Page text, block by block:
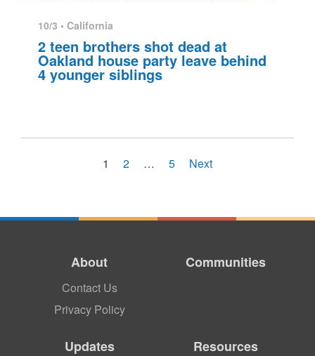
10/3 • California
2 teen brothers shot dead at
Oakland house party leave behind
4 younger siblings
1 2 … 5 Next
About
Contact Us
Privacy Policy
Communities
Updates Resources